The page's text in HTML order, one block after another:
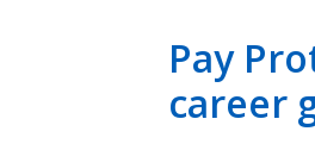
Pay
career